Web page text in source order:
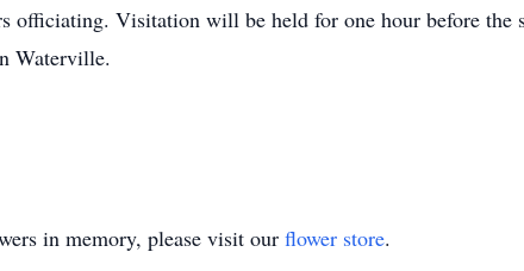
officiating. Visitation will be held for one hour before
Waterville.
in memory, please visit our flower store.